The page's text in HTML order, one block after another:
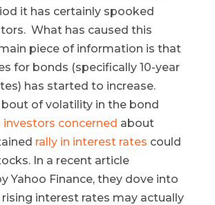
it has certainly spooked
What has caused this
piece of information is that
for bonds (specifically 10-year
has started to increase.
bout of volatility in the bond
investors concerned about
rally in interest rates could
In a recent article
Yahoo Finance, they dove into
interest rates may actually